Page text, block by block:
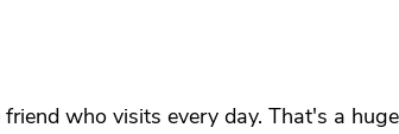
who visits every day. That's a